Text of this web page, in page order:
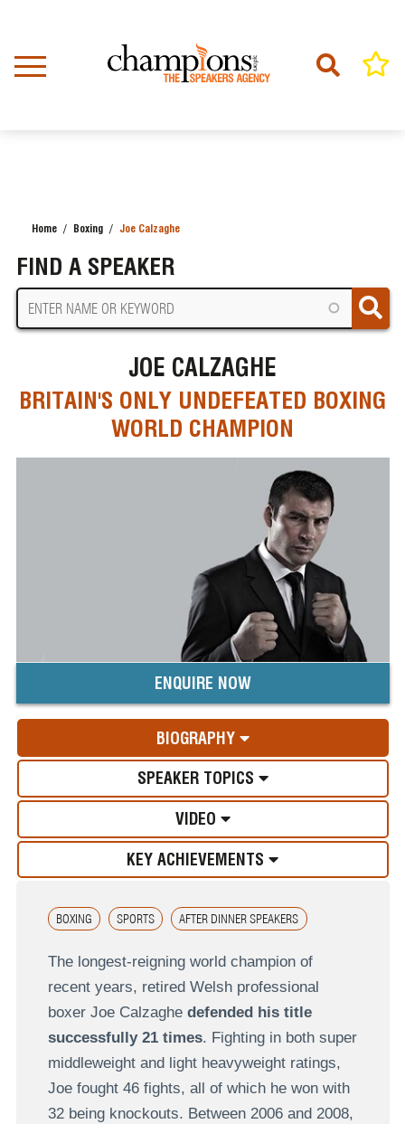
content
Home Boxing Joe Calzaghe
FIND A SPEAKER
JOE CALZAGHE
BRITAIN'S ONLY UNDEFEATED BOXING
WORLD CHAMPION
ENQUIRE NOW
BIOGRAPHY
SPEAKER TOPICS
VIDEO
KEY ACHIEVEMENTS
BOXING SPORTS AFTER DINNER SPEAKERS
The longest-reigning world champion of
recent years, retired Welsh professional
boxer Joe Calzaghe defended his title
successfully 21 times. Fighting in both super
middleweight and light heavyweight ratings,
Joe fought 46 fights, all of which he won with
32 being knockouts. Between 2006 and 2008,